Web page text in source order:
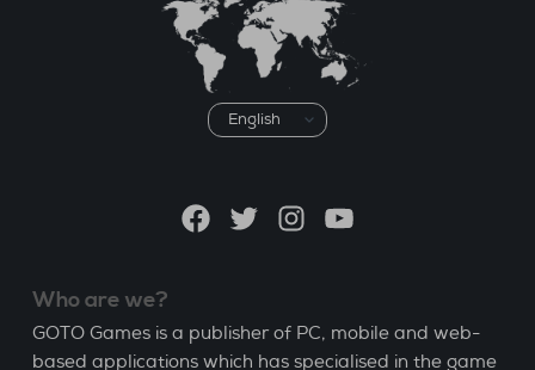
Choose
a
FacebookTwitterInstagramYouTube
Who are we?
GOTO Games is a publisher of PC, mobile and web-
based applications which has specialised in the game